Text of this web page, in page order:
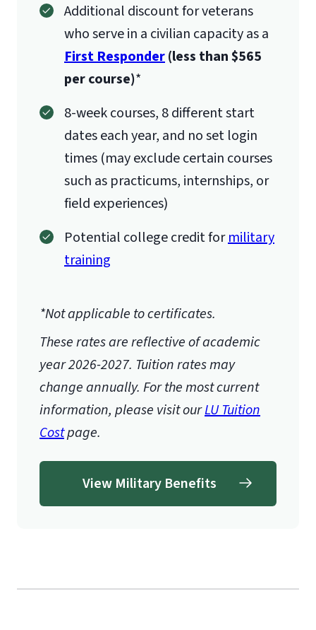
Additional discount for veterans
who serve in a civilian capacity as a
First Responder(less than $565
per course)*
8-week courses, 8 different start
dates each year, and no set login
times (may exclude certain courses
such as practicums, internships, or
field experiences)
Potential college credit formilitary
training
*Not applicable to certificates.
These rates are reflective of academic
year 2026-2027. Tuition rates may
change annually. For the most current
information, please visit ourLU Tuition
Costpage.
View Military Benefits